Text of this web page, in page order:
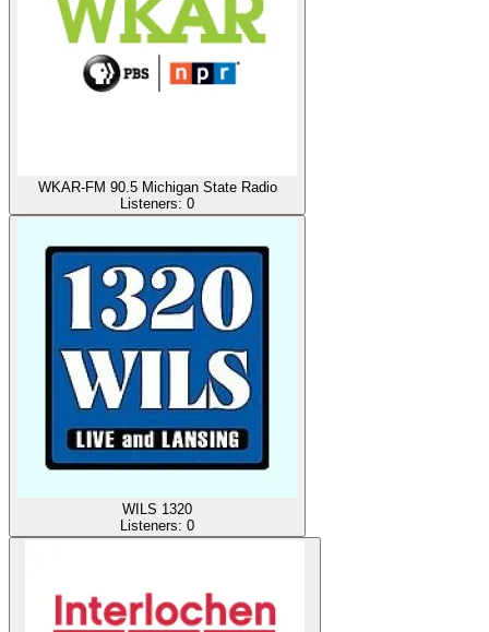
WKAR-FM 90.5 Michigan State Radio
Listeners: 0
WILS 1320
Listeners: 0